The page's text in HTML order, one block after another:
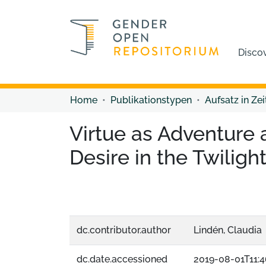
Home Publikationstypen Aufsatz in
Virtue as Adventure
Desire in the
dc.contributor.author Lindén, Claudia
dc.date.accessioned 2019-08-